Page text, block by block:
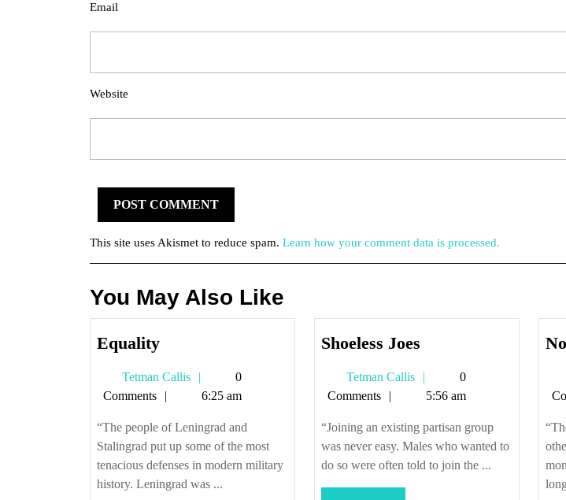
Email
Website
This site uses Akismet to reduce spam. Learn how your comment data is processed.
You May Also Like
EqualityEquality
Tetman Callis
Tetman
Callis
0
Comments
6:25 am
“The people of Leningrad and
Stalingrad put up some of the most
tenacious defenses in modern military
history. Leningrad was ...
Shoeless JoesShoeless
Tetman Callis
Tetman
Callis
0
Comments
5:56 am
“Joining an existing partisan group
was never easy. Males who wanted to
do so were often told to join the ...